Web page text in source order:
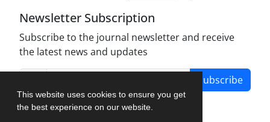
This website uses cookies to ensure you get
the best experience on our website.
Newsletter Subscription
Subscribe to the journal newsletter and receive
the latest news and updates
Subscribe